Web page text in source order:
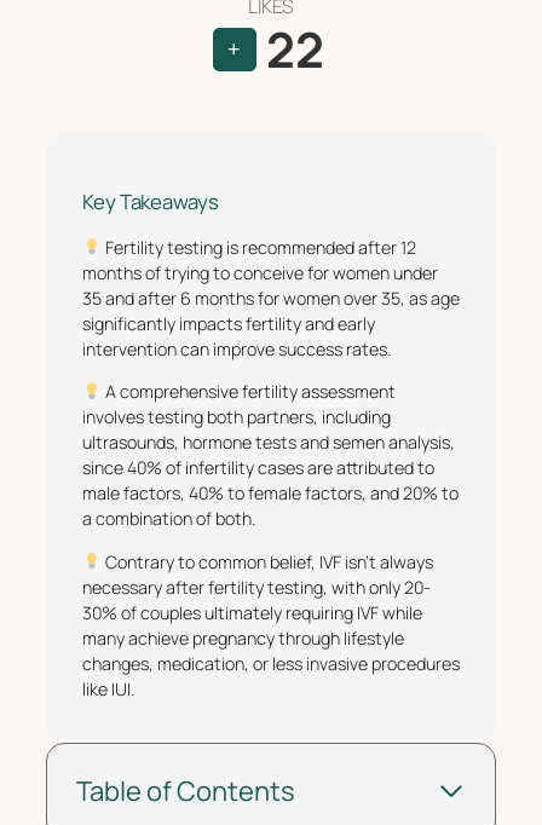
LIKES
+ 22
Key Takeaways
Fertility testing is recommended after 12
months of trying to conceive for women under
35 and after 6 months for women over 35, as age
significantly impacts fertility and early
intervention can improve success rates.
A comprehensive fertility assessment
involves testing both partners, including
ultrasounds, hormone tests and semen analysis,
since 40% of infertility cases are attributed to
male factors, 40% to female factors, and 20% to
a combination of both.
Contrary to common belief, IVF isn’t always
necessary after fertility testing, with only 20-
30% of couples ultimately requiring IVF while
many achieve pregnancy through lifestyle
changes, medication, or less invasive procedures
like IUI.
Table of Contents